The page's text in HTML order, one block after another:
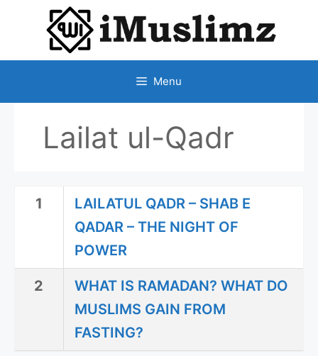
CONTENT
Menu
Lailat ul-Qadr
1
LAILATUL QADR – SHAB E
QADAR – THE NIGHT OF
POWER
2
WHAT IS RAMADAN? WHAT DO
MUSLIMS GAIN FROM
FASTING?